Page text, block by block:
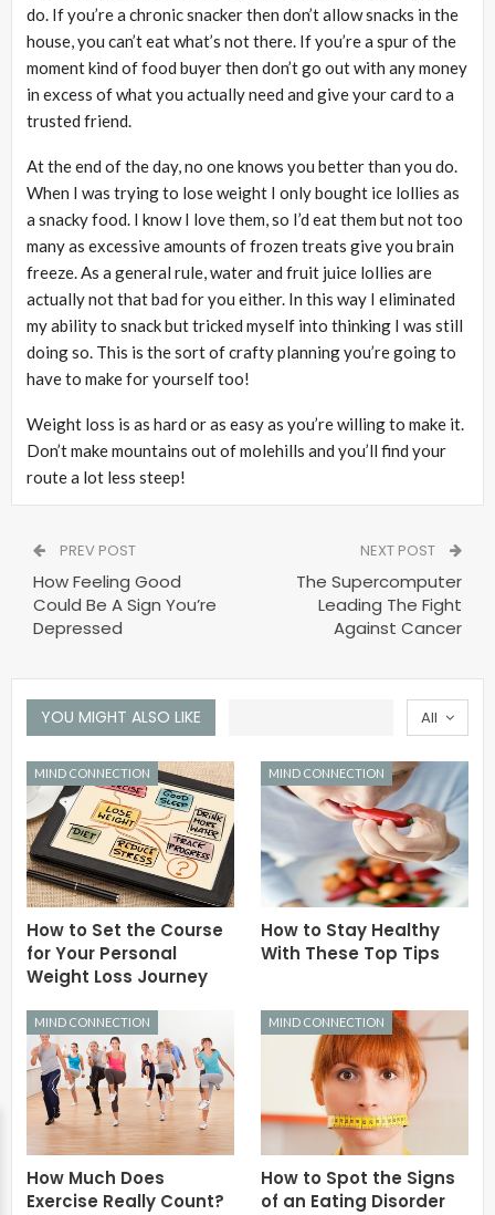
do. If you’re a chronic snacker then don’t allow snacks in the
house, you can’t eat what’s not there. If you’re a spur of the
moment kind of food buyer then don’t go out with any money
in excess of what you actually need and give your card to a
trusted friend.
At the end of the day, no one knows you better than you do.
When I was trying to lose weight I only bought ice lollies as
a snacky food. I know I love them, so I’d eat them but not too
many as excessive amounts of frozen treats give you brain
freeze. As a general rule, water and fruit juice lollies are
actually not that bad for you either. In this way I eliminated
my ability to snack but tricked myself into thinking I was still
doing so. This is the sort of crafty planning you’re going to
have to make for yourself too!
Weight loss is as hard or as easy as you’re willing to make it.
Don’t make mountains out of molehills and you’ll find your
route a lot less steep!
PREV POST
How Feeling Good
Could Be A Sign You’re
Depressed
NEXT POST
The Supercomputer
Leading The Fight
Against Cancer
All
YOU MIGHT ALSO LIKE
MIND CONNECTION
How to Set the Course
for Your Personal
Weight Loss Journey
MIND CONNECTION
How to Stay Healthy
With These Top Tips
MIND CONNECTION
How Much Does
Exercise Really Count?
MIND CONNECTION
How to Spot the Signs
of an Eating Disorder